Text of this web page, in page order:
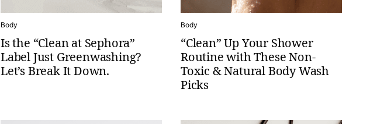
Body
Is the “Clean at Sephora”
Label Just Greenwashing?
Let’s Break It Down.
Body
“Clean” Up Your Shower
Routine with These Non-
Toxic & Natural Body Wash
Picks